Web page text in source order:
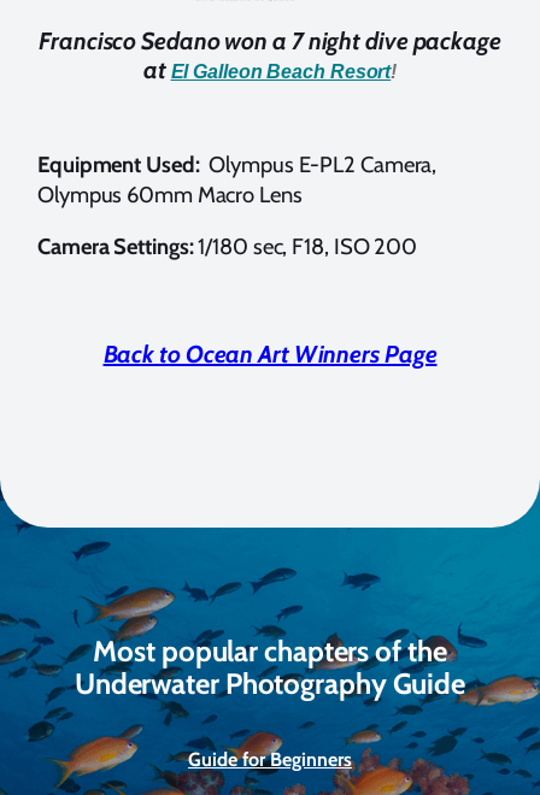
Francisco Sedano won a 7 night dive package
at El Galleon Beach Resort!
Equipment Used: Olympus E-PL2 Camera,
Olympus 60mm Macro Lens
Camera Settings:1/180 sec, F18, ISO 200
Back to Ocean Art Winners Page
Most popular chapters of the
Underwater Photography Guide
Guide for Beginners